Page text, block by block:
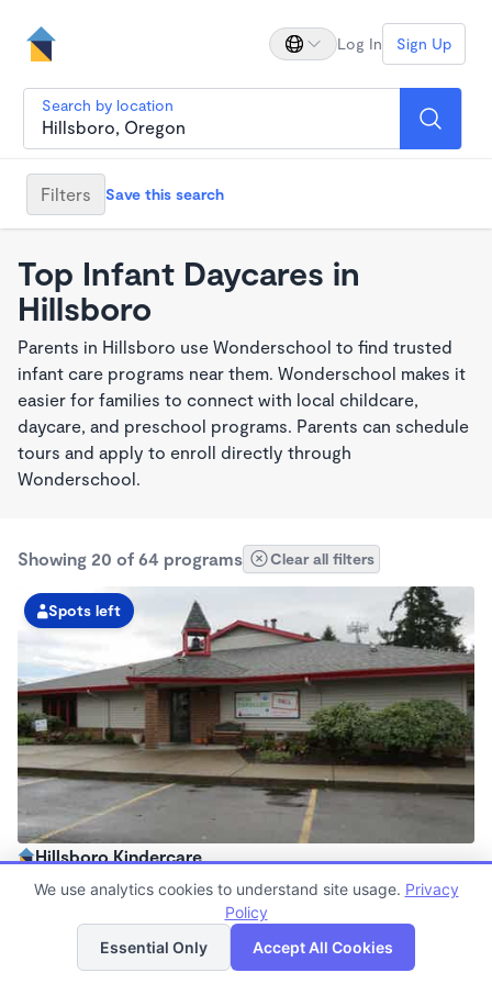
Log In Sign Up
Search by location
Filters Save this search
Top Infant Daycares in
Hillsboro
Parents in Hillsboro use Wonderschool to find trusted
infant care programs near them. Wonderschool makes it
easier for families to connect with local childcare,
daycare, and preschool programs. Parents can schedule
tours and apply to enroll directly through
Wonderschool.
Showing 20 of 64 programs Clear all filters
Spots left
Hillsboro Kindercare
6:00am - 6:30pm
Now enrolling all agesList Map
We use analytics cookies to understand site usage. Privacy
Policy
Essential Only
Accept All Cookies